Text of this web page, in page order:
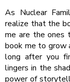
As Nuclear
realize that the
me are the ones
book me to grow
long after you
lingers in the
power of